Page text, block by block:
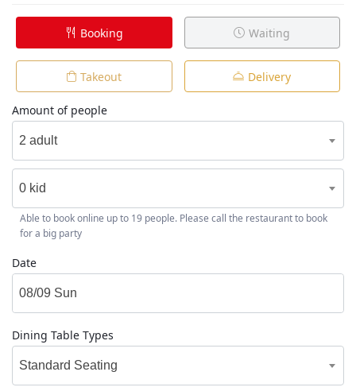
Booking Waiting
Takeout Delivery
Amount of people
2 adult
0 kid
Able to book online up to 19 people. Please call the restaurant to book
for a big party
Date
Dining Table Types
Standard Seating